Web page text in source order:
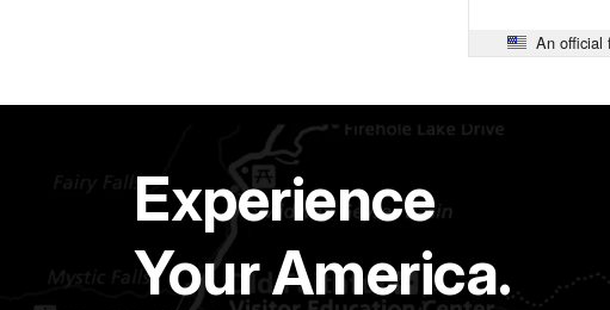
An official
Experience
Your America.